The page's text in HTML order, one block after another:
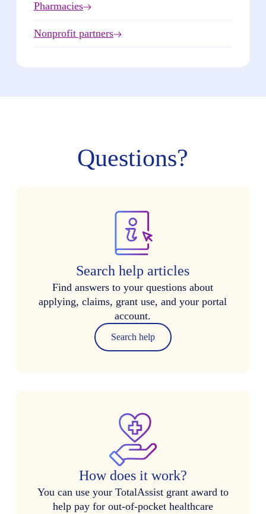
Pharmacies
Nonprofit partners
Questions?
Search help articles
Find answers to your questions about
applying, claims, grant use, and your portal
account.
Search help
How does it work?
You can use your TotalAssist grant award to
help pay for out-of-pocket healthcare